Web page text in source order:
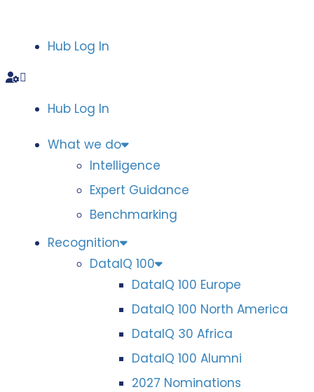
Hub Log In
Hub Log In
What we do
Intelligence
Expert Guidance
Benchmarking
Recognition
DataIQ 100
DataIQ 100 Europe
DataIQ 100 North America
DataIQ 30 Africa
DataIQ 100 Alumni
2027 Nominations